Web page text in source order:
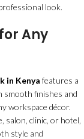
look.
Any
in Kenya features a
smooth finishes and
workspace décor.
salon, clinic, or hotel,
style and